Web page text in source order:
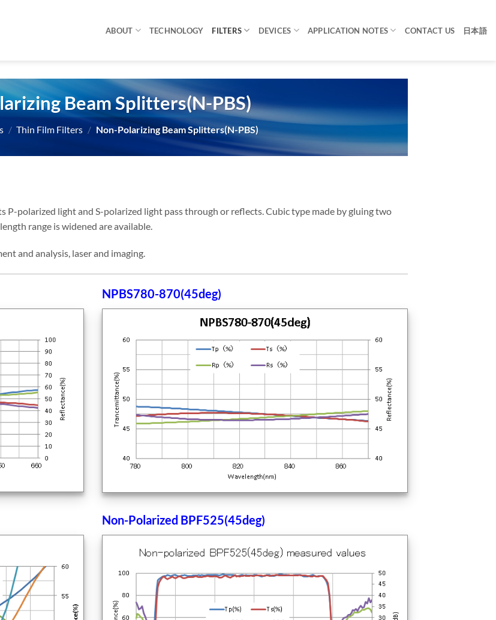
ABOUT TECHNOLOGY FILTERS DEVICES APPLICATION NOTES CONTACT US 日本語
Beam Splitters(N-PBS)
/ Thin Film Filters / Non-Polarizing Beam Splitters(N-PBS)
polarized light and S-polarized light pass through or reflects. Cubic type made by gluing two
range is widened are available.
and analysis, laser and imaging.
NPBS780-870(45deg)
Non-Polarized BPF525(45deg)